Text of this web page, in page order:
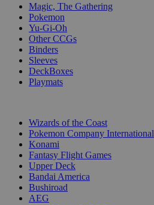
Magic, The Gathering
Pokemon
Yu-Gi-Oh
Other CCGs
Binders
Sleeves
DeckBoxes
Playmats
Wizards of the Coast
Pokemon Company International
Konami
Fantasy Flight Games
Upper Deck
Bandai America
Bushiroad
AEG